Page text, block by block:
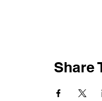
Share